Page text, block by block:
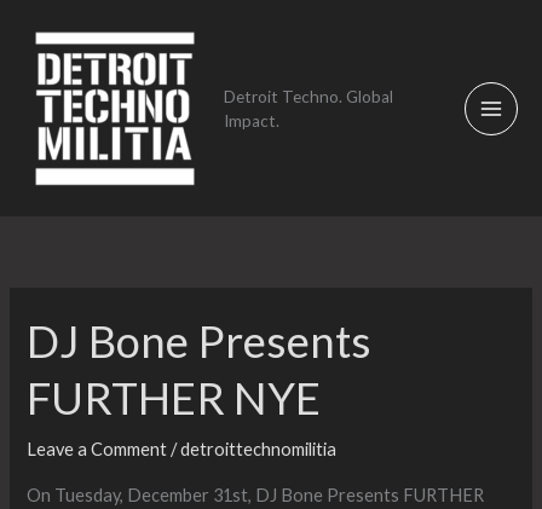
content
Detroit Techno. Global
Impact.
DJ Bone Presents
FURTHER NYE
Leave a Comment /detroittechnomilitia
On Tuesday, December 31st, DJ Bone Presents FURTHER